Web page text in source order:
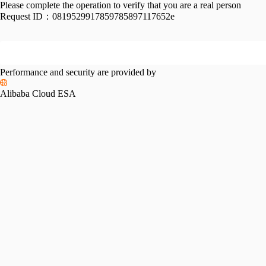
Please complete the operation to verify that you are a real person
Request ID： 0819529917859785897117652e
Performance and security are provided by
Alibaba Cloud ESA